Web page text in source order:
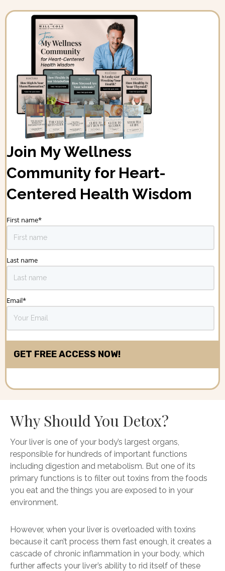
Join My Wellness
Community for Heart-
Centered Health Wisdom
First name*
Last name
Email*
Why Should You Detox?
Your liver is one of your body’s largest organs,
responsible for hundreds of important functions
including digestion and metabolism. But one of its
primary functions is to filter out toxins from the foods
you eat and the things you are exposed to in your
environment.
However, when your liver is overloaded with toxins
because it can’t process them fast enough, it creates a
cascade of chronic inflammation in your body, which
further affects your liver’s ability to rid itself of these